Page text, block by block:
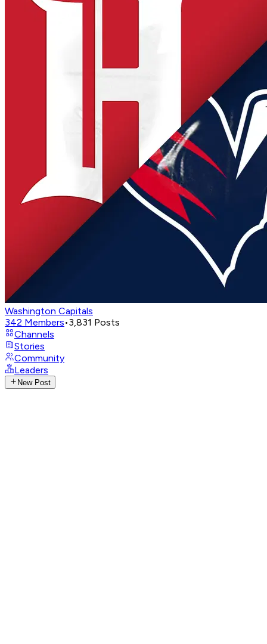
Washington Capitals
342 Members•3,831 Posts
Channels
Stories
Community
Leaders
New Post